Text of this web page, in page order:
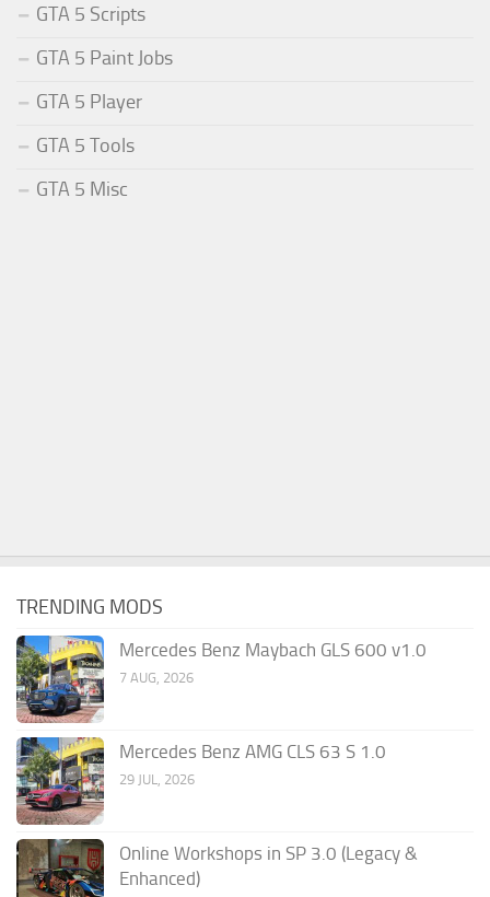
GTA 5 Scripts
GTA 5 Paint Jobs
GTA 5 Player
GTA 5 Tools
GTA 5 Misc
TRENDING MODS
Mercedes Benz Maybach GLS 600 v1.0
7 AUG, 2026
Mercedes Benz AMG CLS 63 S 1.0
29 JUL, 2026
Online Workshops in SP 3.0 (Legacy &
Enhanced)